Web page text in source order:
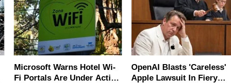
Microsoft Warns Hotel Wi-
Fi Portals Are Under Active
OpenAI Blasts 'Careless'
Apple Lawsuit In Fiery